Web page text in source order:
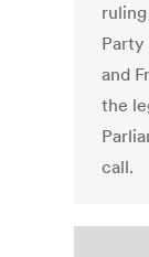
and
the
call.